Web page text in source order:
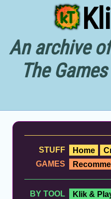
An archive
The
STUFF
Home
GAMES
BY TOOL
Klik &